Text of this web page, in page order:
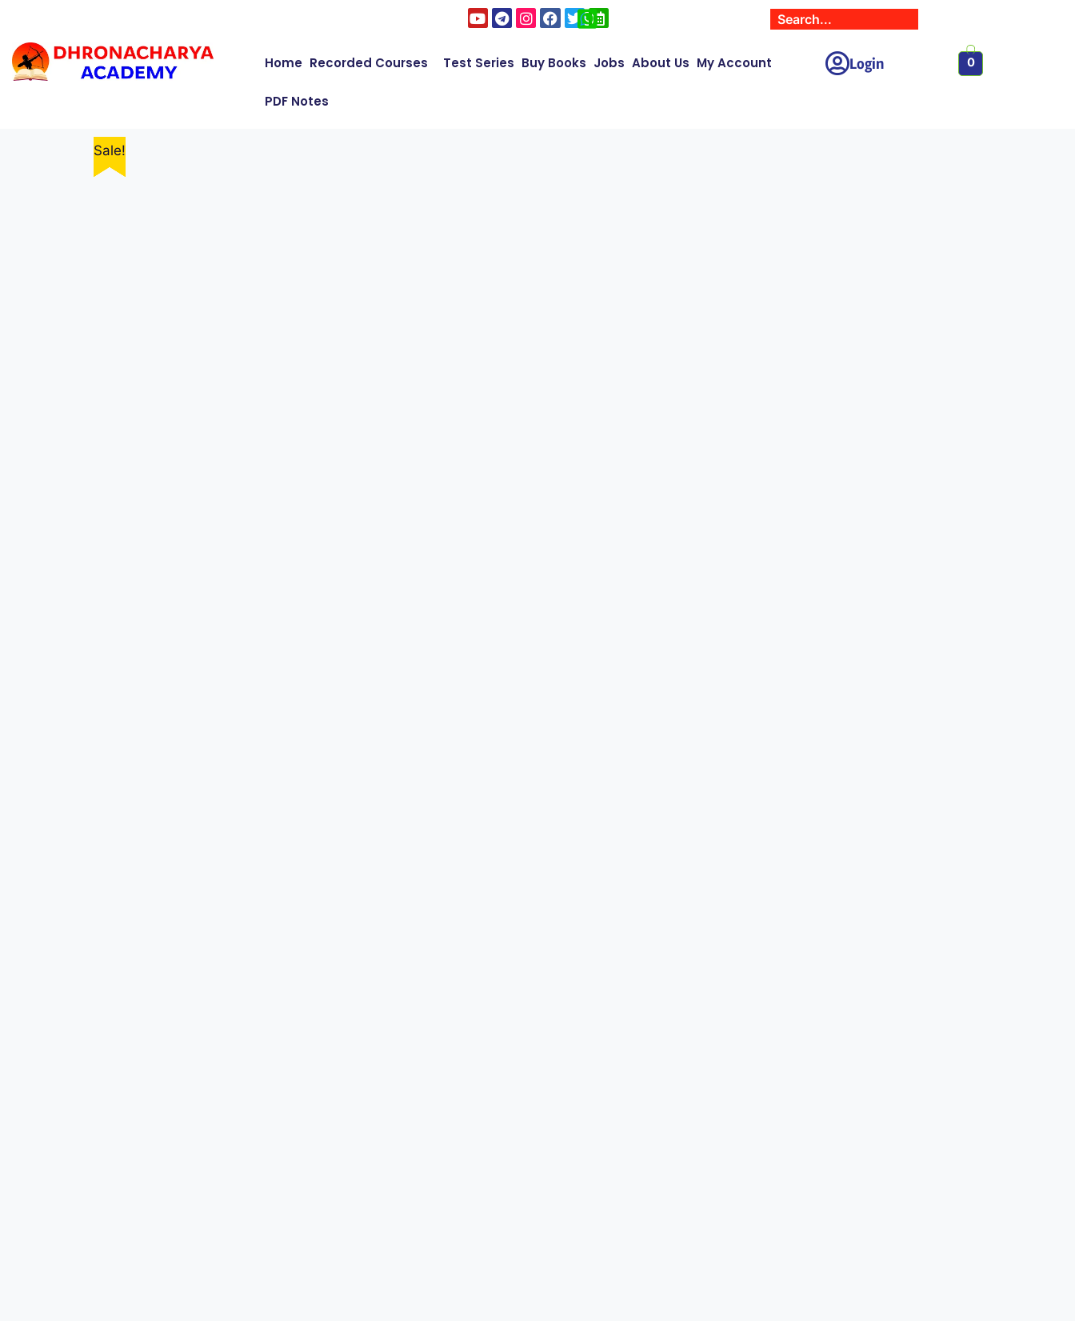
Home Recorded Courses Test Series Buy Books Jobs About Us My Account
PDF Notes
Login 0
Sale!
Sale!
Sale!
Sale!
Sale!